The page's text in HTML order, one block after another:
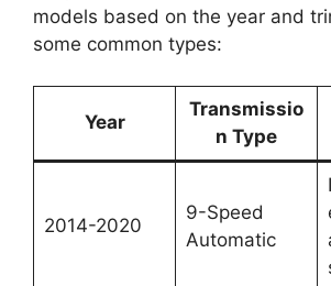
models based on the year and
some common types:
Year
Transmissio
n Type
2014-2020
9-Speed
Automatic